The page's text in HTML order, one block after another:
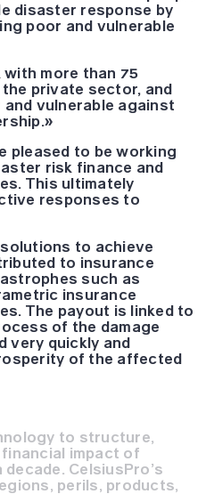
disaster response by
poor and vulnerable
with more than 75
private sector, and
vulnerable against
pleased to be working
risk finance and
This ultimately
responses to
to achieve
to insurance
such as
insurance
The payout is linked to
of the damage
very quickly and
of the affected
to structure,
impact of
CelsiusPro’s
perils, products,